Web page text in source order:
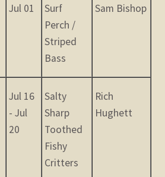
Jul 01
Surf
Perch /
Striped
Bass
Sam Bishop
Jul 16
- Jul
20
Salty
Sharp
Toothed
Fishy
Critters
Rich
Hughett